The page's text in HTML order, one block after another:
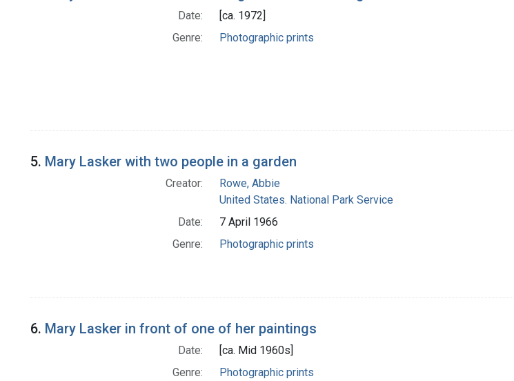
Date:
[ca. 1972]
Genre:
Photographic prints
5. Mary Lasker with two people in a garden
Creator:
Rowe, Abbie
United States. National Park Service
Date:
7 April 1966
Genre:
Photographic prints
6. Mary Lasker in front of one of her paintings
Date:
[ca. Mid 1960s]
Genre:
Photographic prints